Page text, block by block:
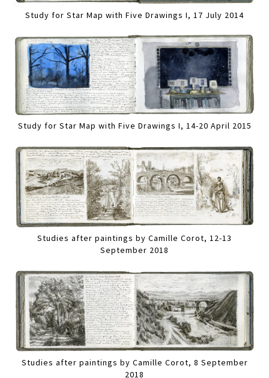
Study for Star Map with Five Drawings I, 17 July 2014
Study for Star Map with Five Drawings I, 14-20 April 2015
Studies after paintings by Camille Corot, 12-13
September 2018
Studies after paintings by Camille Corot, 8 September
2018